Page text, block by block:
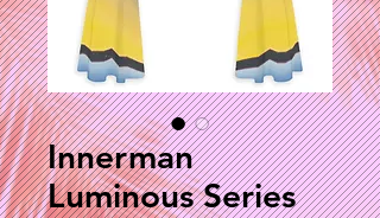
Innerman
Luminous Series